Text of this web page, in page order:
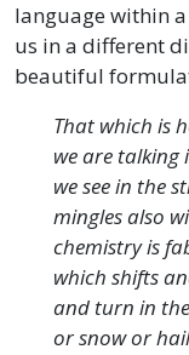
language within
us in a different
beautiful
That which is
we are talking
we see in the
mingles also
chemistry is
which shifts
and turn in
or snow or